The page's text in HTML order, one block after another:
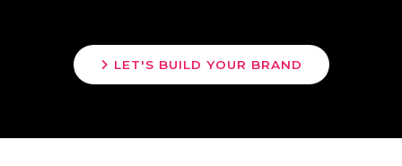
LET'S BUILD YOUR BRAND